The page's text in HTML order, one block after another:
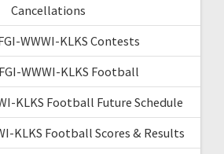
Cancellations
WWWI-KLKS Contests
WWWI-KLKS Football
KLKS Football Future Schedule
KLKS Football Scores & Results